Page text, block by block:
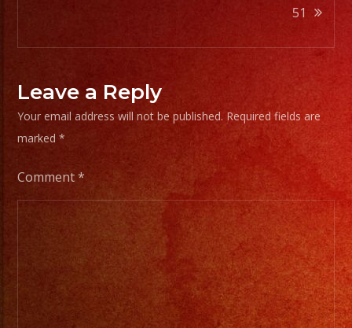
51
Leave a Reply
Your email address will not be published. Required fields are
marked*
Comment*